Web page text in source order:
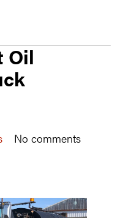
Oil
No comments